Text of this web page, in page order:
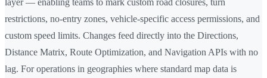
layer — enabling teams to mark custom road closures, turn
restrictions, no-entry zones, vehicle-specific access permissions, and
custom speed limits. Changes feed directly into the Directions,
Distance Matrix, Route Optimization, and Navigation APIs with no
lag. For operations in geographies where standard map data is